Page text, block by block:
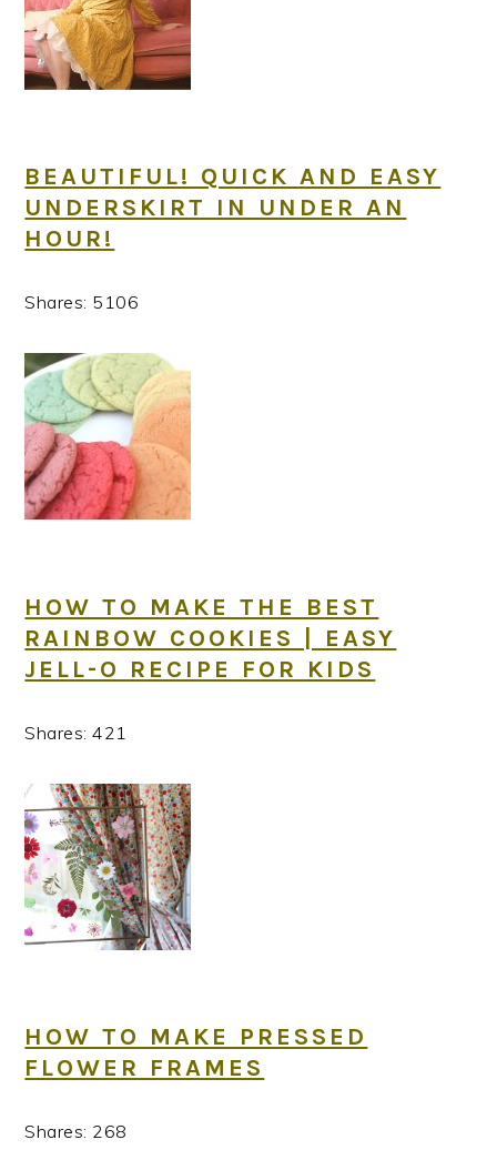
BEAUTIFUL! QUICK AND EASY
UNDERSKIRT IN UNDER AN
HOUR!
Shares: 5106
HOW TO MAKE THE BEST
RAINBOW COOKIES | EASY
JELL-O RECIPE FOR KIDS
Shares:421
HOW TO MAKE PRESSED
FLOWER FRAMES
Shares: 268